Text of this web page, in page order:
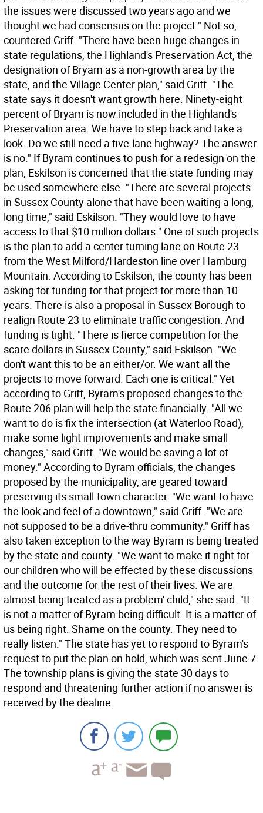
the issues were discussed two years ago and we
thought we had consensus on the project." Not so,
countered Griff. "There have been huge changes in
state regulations, the Highland's Preservation Act, the
designation of Bryam as a non-growth area by the
state, and the Village Center plan," said Griff. "The
state says it doesn't want growth here. Ninety-eight
percent of Bryam is now included in the Highland's
Preservation area. We have to step back and take a
look. Do we still need a five-lane highway? The answer
is no." If Byram continues to push for a redesign on the
plan, Eskilson is concerned that the state funding may
be used somewhere else. "There are several projects
in Sussex County alone that have been waiting a long,
long time," said Eskilson. "They would love to have
access to that $10 million dollars." One of such projects
is the plan to add a center turning lane on Route 23
from the West Milford/Hardeston line over Hamburg
Mountain. According to Eskilson, the county has been
asking for funding for that project for more than 10
years. There is also a proposal in Sussex Borough to
realign Route 23 to eliminate traffic congestion. And
funding is tight. "There is fierce competition for the
scare dollars in Sussex County," said Eskilson. "We
don't want this to be an either/or. We want all the
projects to move forward. Each one is critical." Yet
according to Griff, Byram's proposed changes to the
Route 206 plan will help the state financially. "All we
want to do is fix the intersection (at Waterloo Road),
make some light improvements and make small
changes," said Griff. "We would be saving a lot of
money." According to Byram officials, the changes
proposed by the municipality, are geared toward
preserving its small-town character. "We want to have
the look and feel of a downtown," said Griff. "We are
not supposed to be a drive-thru community." Griff has
also taken exception to the way Byram is being treated
by the state and county. "We want to make it right for
our children who will be effected by these discussions
and the outcome for the rest of their lives. We are
almost being treated as a problem' child," she said. "It
is not a matter of Byram being difficult. It is a matter of
us being right. Shame on the county. They need to
really listen." The state has yet to respond to Byram's
request to put the plan on hold, which was sent June 7.
The township plans is giving the state 30 days to
respond and threatening further action if no answer is
received by the dealine.